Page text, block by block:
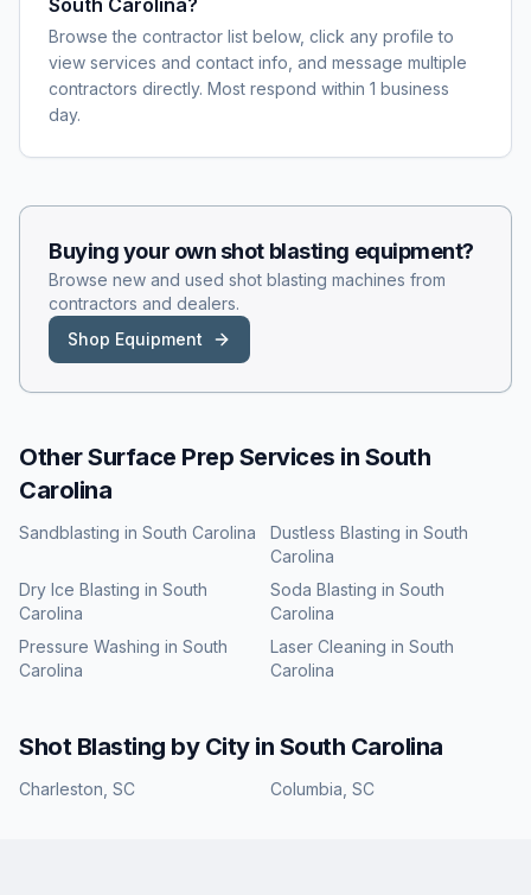
South Carolina?
Browse the contractor list below, click any profile to
view services and contact info, and message multiple
contractors directly. Most respond within 1 business
day.
Buying your ownshot blasting equipment?
Browse new and used shot blasting machines from
contractors and dealers.
Shop Equipment
Other Surface Prep Services in South
Carolina
Sandblasting in South Carolina Dustless Blasting in South
Carolina
Dry Ice Blasting in South
Carolina
Soda Blasting in South
Carolina
Pressure Washing in South
Carolina
Laser Cleaning in South
Carolina
Shot Blasting by City in South Carolina
Charleston SC Columbia SC